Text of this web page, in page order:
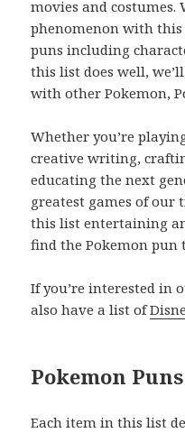
movies and costumes.
phenomenon with this
puns including
this list does well,
with other Pokemon,
Whether you’re
creative writing,
educating the next
greatest games of our
this list entertaining
find the Pokemon pun
If you’re interested in
also have a list of
Pokemon
Each item in this list